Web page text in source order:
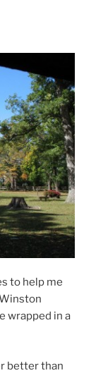
to help me
wrapped in a
better than